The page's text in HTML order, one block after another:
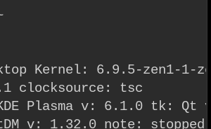
Kernel: 6.9.5-zen1-1-
tsc
Plasma v: 6.1.0 tk: Qt
v: 1.32.0 note: stopped